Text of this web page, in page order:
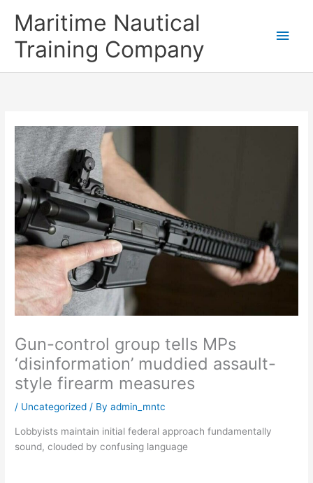
Maritime Nautical
Training Company
Gun-control group tells MPs
‘disinformation’ muddied assault-
style firearm measures
/ Uncategorized / Byadmin_mntc
Lobbyists maintain initial federal approach fundamentally
sound, clouded by confusing language